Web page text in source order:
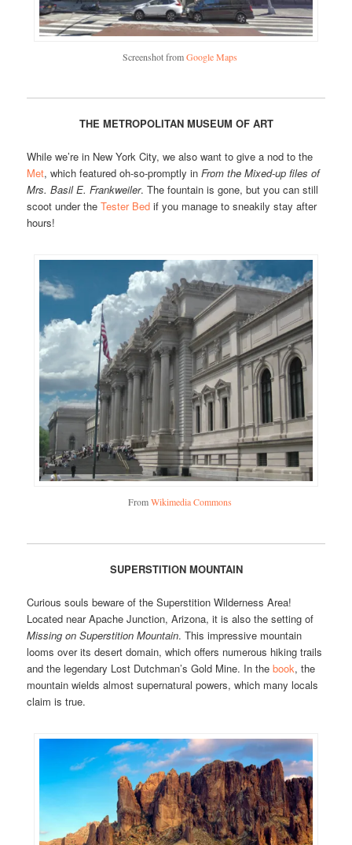
Screenshot fromGoogle Maps
THE METROPOLITAN MUSEUM OF ART
While we’re in New York City, we also want to give a nod to the
Met, which featured oh-so-promptly inFrom the Mixed-up files of
Mrs. Basil E. Frankweiler. The fountain is gone, but you can still
scoot under theTester Bed if you manage to sneakily stay after
hours!
FromWikimedia Commons
SUPERSTITION MOUNTAIN
Curious souls beware of the Superstition Wilderness Area!
Located near Apache Junction, Arizona, it is also the setting of
Missing on Superstition Mountain. This impressive mountain
looms over its desert domain, which offers numerous hiking trails
and the legendary Lost Dutchman’s Gold Mine. In thebook, the
mountain wields almost supernatural powers, which many locals
claim is true.